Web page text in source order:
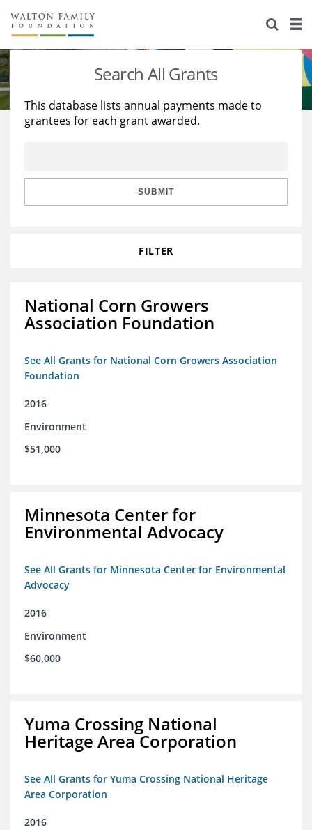
About Us
Staff
Reports & Financials
Stories
Education
Learning
Search All Grants
This database lists annual payments made to
grantees for each grant awarded.
SUBMIT
FILTER
National Corn Growers
Association Foundation
See All Grants for National Corn Growers Association
Foundation
2016
Environment
$51,000
Minnesota Center for
Environmental Advocacy
See All Grants for Minnesota Center for Environmental
Advocacy
2016
Environment
$60,000
Yuma Crossing National
Heritage Area Corporation
See All Grants for Yuma Crossing National Heritage
Area Corporation
2016